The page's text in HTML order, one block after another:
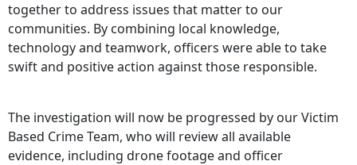
together to address issues that matter to our
communities. By combining local knowledge,
technology and teamwork, officers were able to take
swift and positive action against those responsible.
The investigation will now be progressed by our Victim
Based Crime Team, who will review all available
evidence, including drone footage and officer